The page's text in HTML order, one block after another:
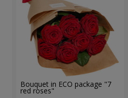
Bouquet in ECO package "7
red roses"